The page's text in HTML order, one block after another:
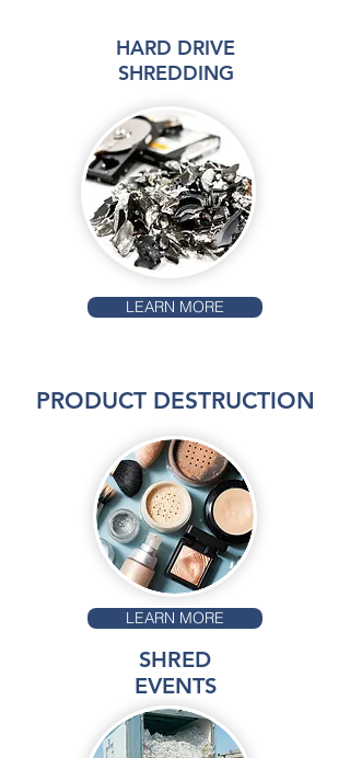
HARD DRIVE
SHREDDING
LEARN MORE
PRODUCT DESTRUCTION
LEARN MORE
SHRED
EVENTS